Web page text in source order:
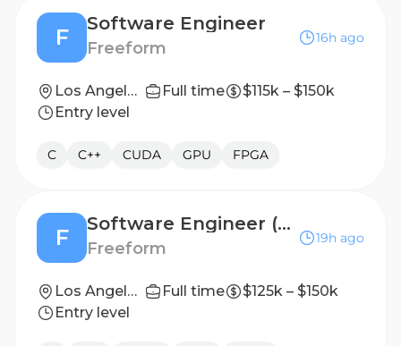
F
Software Engineer
Freeform
16h ago
Los Angeles, CA (On-site) Full time
$115k – $150k
Entry level
C C++ CUDA GPU FPGA
F
Software Engineer (New Grad December 2026)
Freeform
19h ago
Los Angeles, CA (On-site) Full time
$125k – $150k
Entry level